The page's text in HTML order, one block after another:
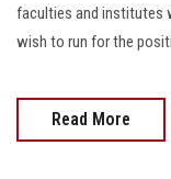
faculties and institutes
wish to run for the
Read More